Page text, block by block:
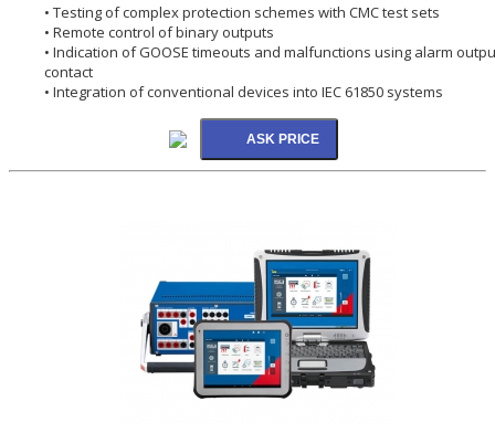
• Testing of complex protection schemes with CMC test sets
• Remote control of binary outputs
• Indication of GOOSE timeouts and malfunctions using alarm
contact
• Integration of conventional devices into IEC 61850 systems